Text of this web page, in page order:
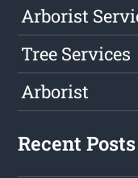
Arborist
Tree Services
Arborist
Recent Posts